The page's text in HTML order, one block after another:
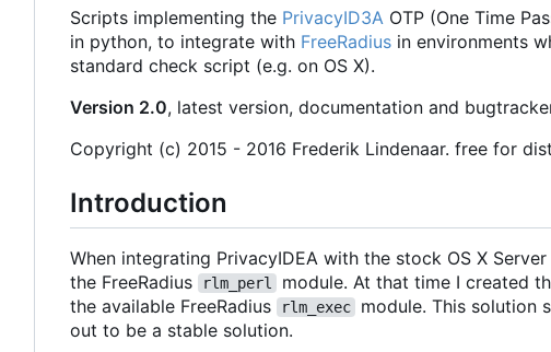
Scripts implementing the PrivacyID3A OTP (One Time
in python, to integrate with FreeRadius in environments
standard check script (e.g. on OS X).
Version 2.0, latest version, documentation and
Copyright (c) 2015 - 2016 Frederik Lindenaar. free for
Introduction
When integrating PrivacyIDEA with the stock OS X
the FreeRadius
rlm_perl module. At that time I created
the available FreeRadius
rlm_exec
module. This solution
out to be a stable solution.